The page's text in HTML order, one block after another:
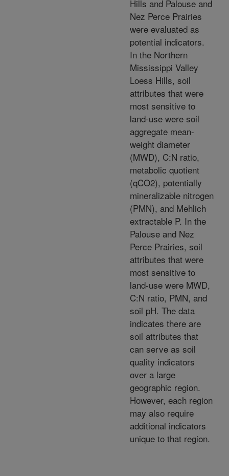
Hills and Palouse and
Nez Perce Prairies
were evaluated as
potential indicators.
In the Northern
Mississippi Valley
Loess Hills, soil
attributes that were
most sensitive to
land-use were soil
aggregate mean-
weight diameter
(MWD), C:N ratio,
metabolic quotient
(qCO2), potentially
mineralizable nitrogen
(PMN), and Mehlich
extractable P. In the
Palouse and Nez
Perce Prairies, soil
attributes that were
most sensitive to
land-use were MWD,
C:N ratio, PMN, and
soil pH. The data
indicates there are
soil attributes that
can serve as soil
quality indicators
over a large
geographic region.
However, each region
may also require
additional indicators
unique to that region.